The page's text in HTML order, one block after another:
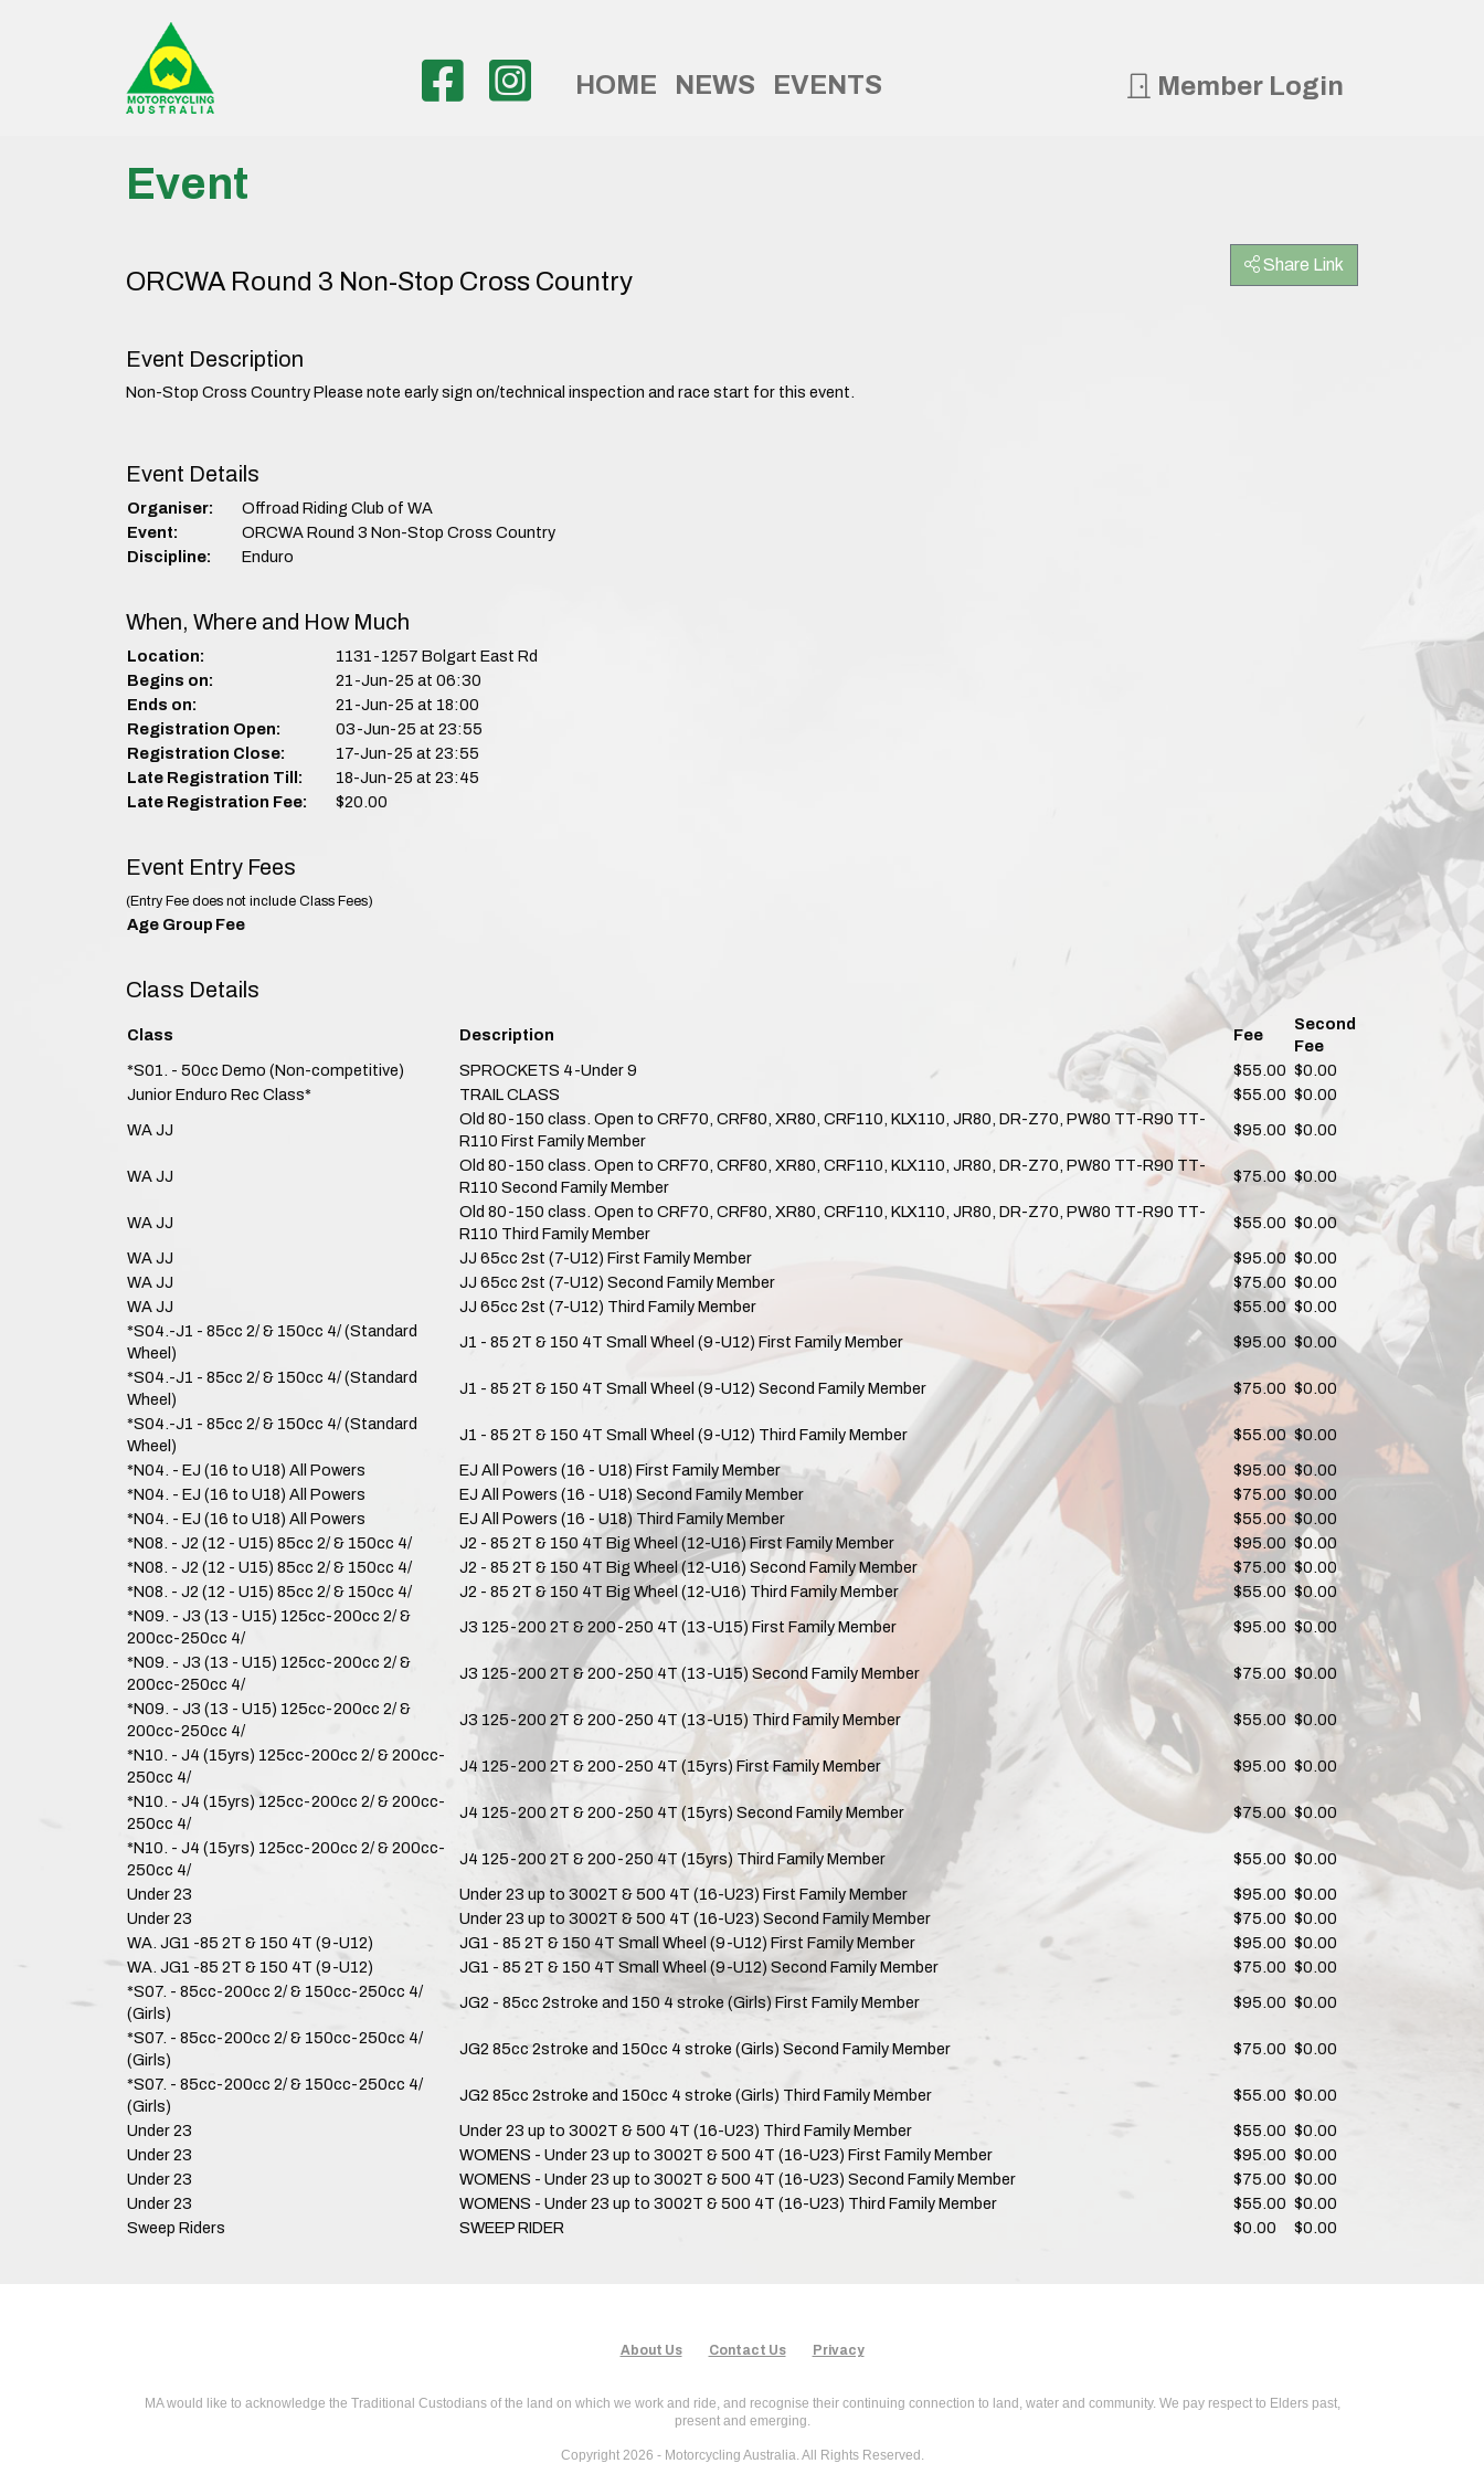
HOME NEWS EVENTS Member Login
Event
Share Link
ORCWA Round 3 Non-Stop Cross Country
Event Description
Non-Stop Cross Country Please note early sign on/technical inspection and race start for this event.
Event Details
Organiser:
Offroad Riding Club of WA
Event:
ORCWA Round 3 Non-Stop Cross Country
Discipline:
Enduro
When, Where and How Much
Location:
1131-1257 Bolgart East Rd
Begins on:
21-Jun-25 at 06:30
Ends on:
21-Jun-25 at 18:00
Registration Open:
03-Jun-25 at 23:55
Registration Close:
17-Jun-25 at 23:55
Late Registration Till:
18-Jun-25 at 23:45
Late Registration Fee:
$20.00
Event Entry Fees
(Entry Fee does not include Class Fees)
Age Group Fee
Class Details
Class Description Fee
Second
Fee
*S01. - 50cc Demo (Non-competitive)
SPROCKETS 4-Under 9 $55.00 $0.00
Junior Enduro Rec Class*
TRAIL CLASS $55.00 $0.00
WA JJ
Old 80-150 class. Open to CRF70, CRF80, XR80, CRF110, KLX110, JR80, DR-Z70, PW80 TT-R90 TT-
R110 First Family Member
$95.00 $0.00
WA JJ
Old 80-150 class. Open to CRF70, CRF80, XR80, CRF110, KLX110, JR80, DR-Z70, PW80 TT-R90 TT-
R110 Second Family Member
$75.00 $0.00
WA JJ
Old 80-150 class. Open to CRF70, CRF80, XR80, CRF110, KLX110, JR80, DR-Z70, PW80 TT-R90 TT-
R110 Third Family Member
$55.00 $0.00
WA JJ
JJ 65cc 2st (7-U12) First Family Member $95.00 $0.00
WA JJ
JJ 65cc 2st (7-U12) Second Family Member $75.00 $0.00
WA JJ
JJ 65cc 2st (7-U12) Third Family Member $55.00 $0.00
*S04.-J1 - 85cc 2/ & 150cc 4/ (Standard
Wheel)
J1 - 85 2T & 150 4T Small Wheel (9-U12) First Family Member $95.00 $0.00
*S04.-J1 - 85cc 2/ & 150cc 4/ (Standard
Wheel)
J1 - 85 2T & 150 4T Small Wheel (9-U12) Second Family Member $75.00 $0.00
*S04.-J1 - 85cc 2/ & 150cc 4/ (Standard
Wheel)
J1 - 85 2T & 150 4T Small Wheel (9-U12) Third Family Member $55.00 $0.00
*N04. - EJ (16 to U18) All Powers
EJ All Powers (16 - U18) First Family Member $95.00 $0.00
*N04. - EJ (16 to U18) All Powers
EJ All Powers (16 - U18) Second Family Member $75.00 $0.00
*N04. - EJ (16 to U18) All Powers
EJ All Powers (16 - U18) Third Family Member $55.00 $0.00
*N08. - J2 (12 - U15) 85cc 2/ & 150cc 4/
J2 - 85 2T & 150 4T Big Wheel (12-U16) First Family Member $95.00 $0.00
*N08. - J2 (12 - U15) 85cc 2/ & 150cc 4/
J2 - 85 2T & 150 4T Big Wheel (12-U16) Second Family Member $75.00 $0.00
*N08. - J2 (12 - U15) 85cc 2/ & 150cc 4/
J2 - 85 2T & 150 4T Big Wheel (12-U16) Third Family Member $55.00 $0.00
*N09. - J3 (13 - U15) 125cc-200cc 2/ &
200cc-250cc 4/
J3 125-200 2T & 200-250 4T (13-U15) First Family Member $95.00 $0.00
*N09. - J3 (13 - U15) 125cc-200cc 2/ &
200cc-250cc 4/
J3 125-200 2T & 200-250 4T (13-U15) Second Family Member $75.00 $0.00
*N09. - J3 (13 - U15) 125cc-200cc 2/ &
200cc-250cc 4/
J3 125-200 2T & 200-250 4T (13-U15) Third Family Member $55.00 $0.00
*N10. - J4 (15yrs) 125cc-200cc 2/ & 200cc-
250cc 4/
J4 125-200 2T & 200-250 4T (15yrs) First Family Member $95.00 $0.00
*N10. - J4 (15yrs) 125cc-200cc 2/ & 200cc-
250cc 4/
J4 125-200 2T & 200-250 4T (15yrs) Second Family Member $75.00 $0.00
*N10. - J4 (15yrs) 125cc-200cc 2/ & 200cc-
250cc 4/
J4 125-200 2T & 200-250 4T (15yrs) Third Family Member $55.00 $0.00
Under 23
Under 23 up to 3002T & 500 4T (16-U23) First Family Member $95.00 $0.00
Under 23
Under 23 up to 3002T & 500 4T (16-U23) Second Family Member $75.00 $0.00
WA. JG1 -85 2T & 150 4T (9-U12)
JG1 - 85 2T & 150 4T Small Wheel (9-U12) First Family Member $95.00 $0.00
WA. JG1 -85 2T & 150 4T (9-U12)
JG1 - 85 2T & 150 4T Small Wheel (9-U12) Second Family Member $75.00 $0.00
*S07. - 85cc-200cc 2/ & 150cc-250cc 4/
(Girls)
JG2 - 85cc 2stroke and 150 4 stroke (Girls) First Family Member $95.00 $0.00
*S07. - 85cc-200cc 2/ & 150cc-250cc 4/
(Girls)
JG2 85cc 2stroke and 150cc 4 stroke (Girls) Second Family Member $75.00 $0.00
*S07. - 85cc-200cc 2/ & 150cc-250cc 4/
(Girls)
JG2 85cc 2stroke and 150cc 4 stroke (Girls) Third Family Member $55.00 $0.00
Under 23
Under 23 up to 3002T & 500 4T (16-U23) Third Family Member $55.00 $0.00
Under 23
WOMENS - Under 23 up to 3002T & 500 4T (16-U23) First Family Member $95.00 $0.00
Under 23
WOMENS - Under 23 up to 3002T & 500 4T (16-U23) Second Family Member $75.00 $0.00
Under 23
WOMENS - Under 23 up to 3002T & 500 4T (16-U23) Third Family Member $55.00 $0.00
Sweep Riders
SWEEP RIDER $0.00 $0.00
About Us Contact Us Privacy
MA would like to acknowledge the Traditional Custodians of the land on which we work and ride, and recognise their continuing connection to land, water and community. We pay respect to Elders past,
present and emerging.
Copyright 2026 - Motorcycling Australia. All Rights Reserved.